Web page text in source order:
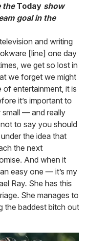
theToday show
goal in the
and writing
[line] one day
we get so lost in
we forget we might
of entertainment, it is
it’s important to
— and really
to say you should
the idea that
the next
And when it
easy one — it’s my
Ray. She has this
She manages to
the baddest bitch out